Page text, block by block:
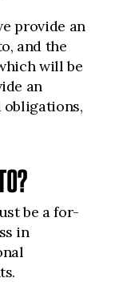
provide an
and the
will be
an
obligations,
be a for-
in